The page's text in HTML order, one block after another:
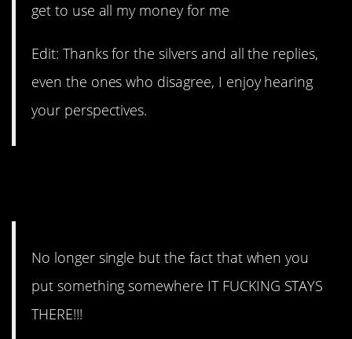
get to use all my money for me
Edit: Thanks for the silvers and all the replies,
even the ones who disagree, I enjoy hearing
your perspectives.
No longer single but the fact that when you
put something somewhere IT FUCKING STAYS
THERE!!!